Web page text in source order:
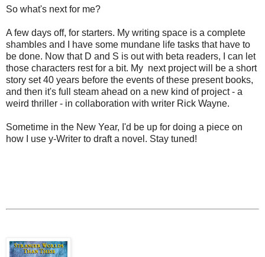
So what's next for me?
A few days off, for starters. My writing space is a complete
shambles and I have some mundane life tasks that have to
be done. Now that D and S is out with beta readers, I can let
those characters rest for a bit. My next project will be a short
story set 40 years before the events of these present books,
and then it's full steam ahead on a new kind of project - a
weird thriller - in collaboration with writer Rick Wayne.
Sometime in the New Year, I'd be up for doing a piece on
how I use y-Writer to draft a novel. Stay tuned!